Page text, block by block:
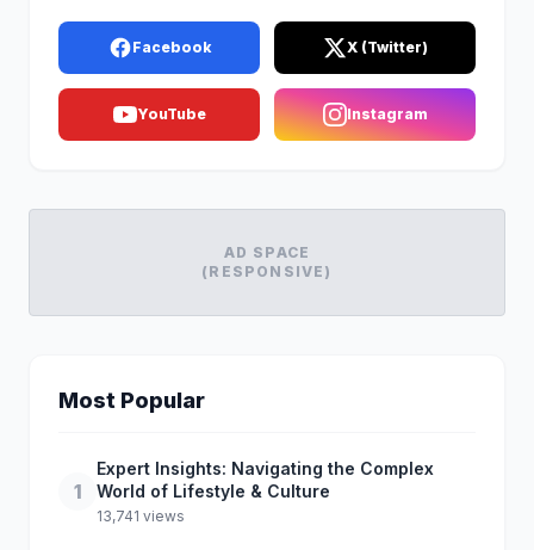
Facebook X (Twitter)
YouTube Instagram
AD SPACE
(RESPONSIVE)
Most Popular
1
Expert Insights: Navigating the Complex
World of Lifestyle & Culture
13,741 views